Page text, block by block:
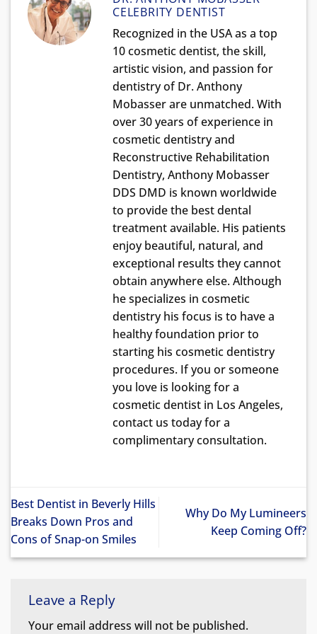
CELEBRITY DENTIST
Recognized in the USA as a top
10 cosmetic dentist, the skill,
artistic vision, and passion for
dentistry of Dr. Anthony
Mobasser are unmatched. With
over 30 years of experience in
cosmetic dentistry and
Reconstructive Rehabilitation
Dentistry, Anthony Mobasser
DDS DMD is known worldwide
to provide the best dental
treatment available. His patients
enjoy beautiful, natural, and
exceptional results they cannot
obtain anywhere else. Although
he specializes in cosmetic
dentistry his focus is to have a
healthy foundation prior to
starting his cosmetic dentistry
procedures. If you or someone
you love is looking for a
cosmetic dentist in Los Angeles,
contact us today for a
complimentary consultation.
Best Dentist in Beverly Hills
Breaks Down Pros and
Cons of Snap-on Smiles
Why Do My Lumineers
Keep Coming Off?
Leave a Reply
Your email address will not be published.